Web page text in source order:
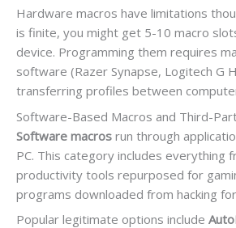
Hardware macros have limitations
is finite, you might get 5-10 macro
device. Programming them requires
software (Razer Synapse, Logitech G
transferring profiles between
Software-Based Macros and Third-
Software macros run through
PC. This category includes everything
productivity tools repurposed for
programs downloaded from hacking
Popular legitimate options include